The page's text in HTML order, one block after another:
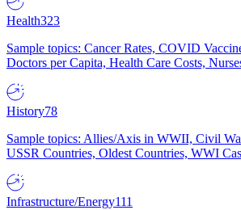
Health323
Sample topics: Cancer Rates, COVID
Doctors per Capita, Health Care Costs,
History78
Sample topics: Allies/Axis in WWII, Civil
USSR Countries, Oldest Countries, WWI
Infrastructure/Energy111